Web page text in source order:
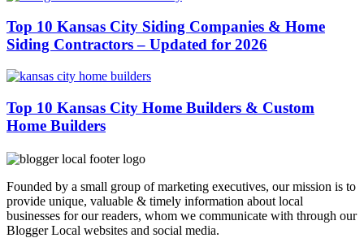
Top 10 Kansas City Siding Companies & Home
Siding Contractors – Updated for 2026
Top 10 Kansas City Home Builders & Custom
Home Builders
Founded by a small group of marketing executives, our mission is to
provide unique, valuable & timely information about local
businesses for our readers, whom we communicate with through our
Blogger Local websites and social media.